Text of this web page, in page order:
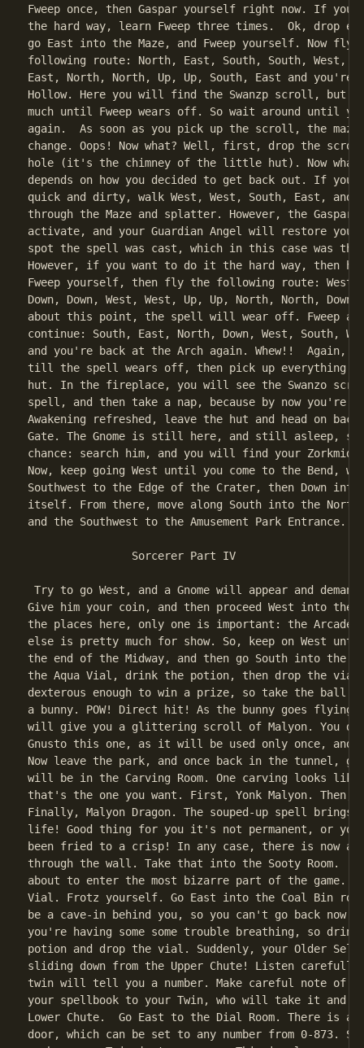
Fweep once, then Gaspar yourself right now. If
the hard way, learn Fweep three times.  Ok, drop
go East into the Maze, and Fweep yourself. Now fly
following route: North, East, South, South, West,
East, North, North, Up, Up, South, East and you're
Hollow. Here you will find the Swanzp scroll, but
much until Fweep wears off. So wait around until
again.  As soon as you pick up the scroll, the
change. Oops! Now what? Well, first, drop the
hole (it's the chimney of the little hut). Now what
depends on how you decided to get back out. If you
quick and dirty, walk West, West, South, East,
through the Maze and splatter. However, the
activate, and your Guardian Angel will restore
spot the spell was cast, which in this case was
However, if you want to do it the hard way, then
Fweep yourself, then fly the following route: West,
Down, Down, West, West, Up, Up, North, North,
about this point, the spell will wear off. Fweep
continue: South, East, North, Down, West, South,
and you're back at the Arch again. Whew!!  Again,
till the spell wears off, then pick up everything
hut. In the fireplace, you will see the Swanzo
spell, and then take a nap, because by now you're
Awakening refreshed, leave the hut and head on
Gate. The Gnome is still here, and still asleep, so
chance: search him, and you will find your
Now, keep going West until you come to the Bend,
Southwest to the Edge of the Crater, then Down
itself. From there, move along South into the
and the Southwest to the Amusement Park Entrance.
                Sorcerer Part IV
Try to go West, and a Gnome will appear and
Give him your coin, and then proceed West into
the places here, only one is important: the Arcade.
else is pretty much for show. So, keep on West
the end of the Midway, and then go South into the
the Aqua Vial, drink the potion, then drop the vial.
dexterous enough to win a prize, so take the ball
a bunny. POW! Direct hit! As the bunny goes flying,
will give you a glittering scroll of Malyon. You
Gnusto this one, as it will be used only once, and
Now leave the park, and once back in the tunnel, go
will be in the Carving Room. One carving looks like
that's the one you want. First, Yonk Malyon. Then,
Finally, Malyon Dragon. The souped-up spell brings
life! Good thing for you it's not permanent, or you
been fried to a crisp! In any case, there is now a
through the wall. Take that into the Sooty Room.
about to enter the most bizarre part of the game.
Vial. Frotz yourself. Go East into the Coal Bin
be a cave-in behind you, so you can't go back
you're having some some trouble breathing, so drink
potion and drop the vial. Suddenly, your Older Self
sliding down from the Upper Chute! Listen
twin will tell you a number. Make careful note of
your spellbook to your Twin, who will take it and
Lower Chute.  Go East to the Dial Room. There is a
door, which can be set to any number from 0-873.